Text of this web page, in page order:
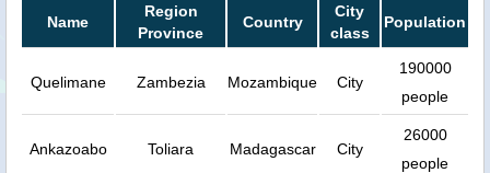
Name
Region
Province
Country
City
class
Population
Quelimane Zambezia Mozambique City
190000
people
Ankazoabo Toliara Madagascar City
26000
people